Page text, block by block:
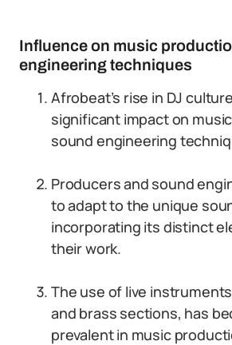
Influence on music
engineering techniques
Afrobeat’s rise in DJ
significant impact on
sound engineering
Producers and sound
to adapt to the unique
incorporating its distinct
their work.
The use of live
and brass sections, has
prevalent in music